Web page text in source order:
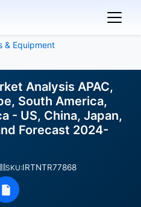
& Equipment
Analysis APAC,
South America,
- US, China, Japan,
Forecast 2024-
SKU:IRTNTR77868